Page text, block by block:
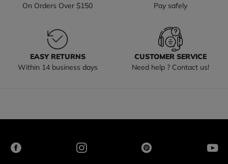
On Orders Over $150
Pay safely
EASY RETURNS
Within 14 business days
CUSTOMER SERVICE
Need help ? Contact us!